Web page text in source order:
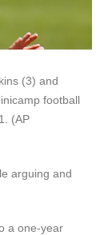
(3) and
football
(AP
arguing and
a one-year